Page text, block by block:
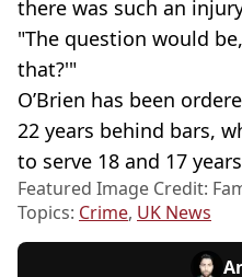
there was such an
"The question would
that?'"
O’Brien has been
22 years behind bars,
to serve 18 and 17
Featured Image Credit:
Topics: Crime, UK News